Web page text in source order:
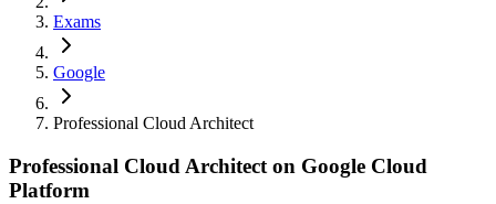
Exams
Google
Professional Cloud Architect
Professional Cloud Architect on Google Cloud
Platform